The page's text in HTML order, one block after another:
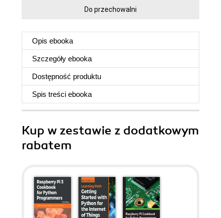
Do przechowalni
Opis ebooka
Szczegóły ebooka
Dostępność produktu
Spis treści ebooka
Kup w zestawie z dodatkowym
rabatem